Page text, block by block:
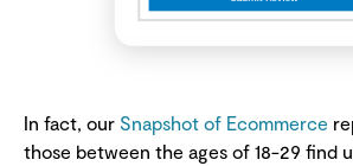
In fact, our Snapshot of Ecommerce
those between the ages of 18-29 find